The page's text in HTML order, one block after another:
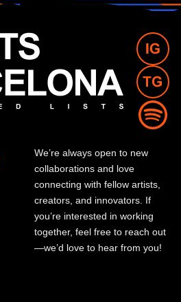
We’re always open to new
collaborations and love
connecting with fellow artists,
creators, and innovators. If
you’re interested in working
together, feel free to reach out
—we’d love to hear from you!